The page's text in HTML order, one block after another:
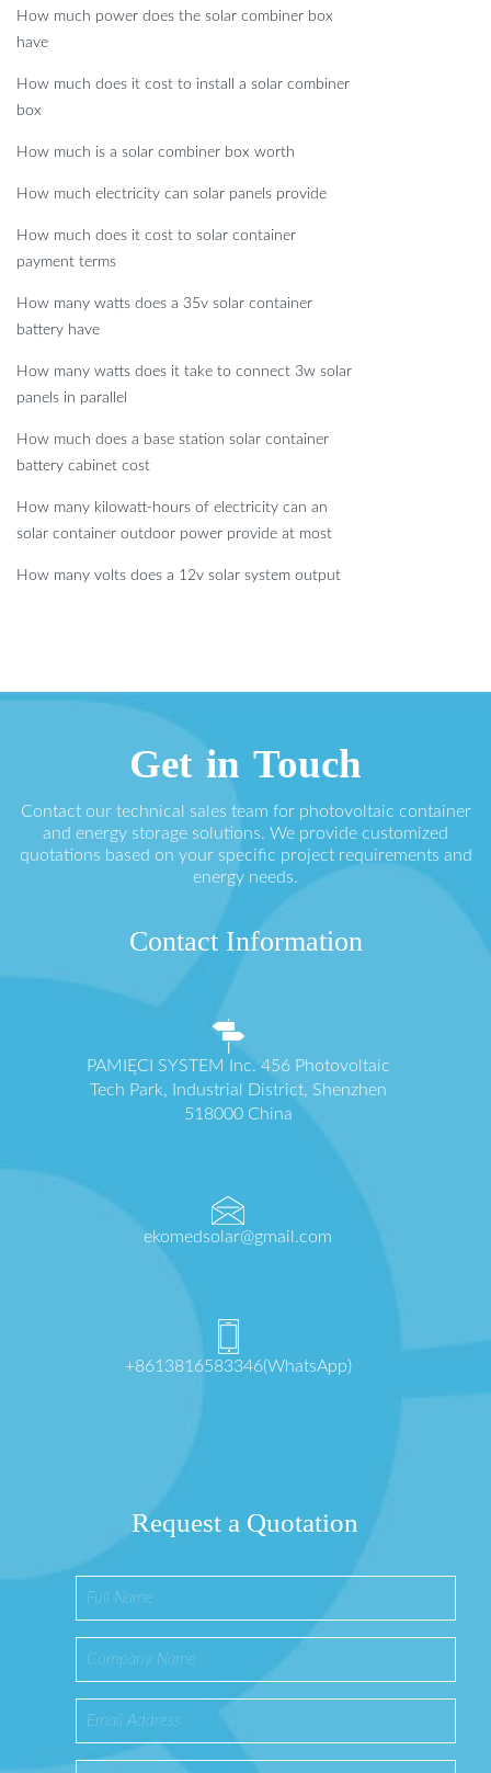
How much power does the solar combiner box
have
How much does it cost to install a solar combiner
box
How much is a solar combiner box worth
How much electricity can solar panels provide
How much does it cost to solar container
payment terms
How many watts does a 35v solar container
battery have
How many watts does it take to connect 3w solar
panels in parallel
How much does a base station solar container
battery cabinet cost
How many kilowatt-hours of electricity can an
solar container outdoor power provide at most
How many volts does a 12v solar system output
Get in Touch
Contact our technical sales team for photovoltaic container
and energy storage solutions. We provide customized
quotations based on your specific project requirements and
energy needs.
Contact Information
PAMIĘCI SYSTEM Inc. 456 Photovoltaic
Tech Park, Industrial District, Shenzhen
518000 China
ekomedsolar@gmail.com
+8613816583346(WhatsApp)
Request a Quotation